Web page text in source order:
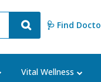
🩺 Find
Vital Wellness